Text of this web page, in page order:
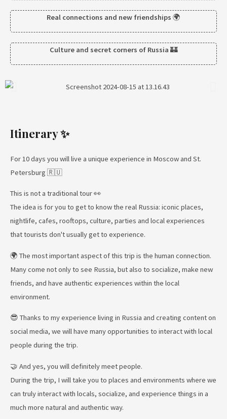
Real connections and new friendships 🌍
Culture and secret corners of Russia 🏰
Itinerary ✨
For 10 days you will live a unique experience in Moscow and St.
Petersburg 🇷🇺
This is not a traditional tour 👀
The idea is for you to get to know the real Russia: iconic places,
nightlife, cafes, rooftops, culture, parties and local experiences
that tourists don't usually get to experience.
🌍 The most important aspect of this trip is the human connection.
Many come not only to see Russia, but also to socialize, make new
friends, and have authentic experiences within the local
environment.
😎 Thanks to my experience living in Russia and creating content on
social media, we will have many opportunities to interact with local
people during the trip.
🤝 And yes, you will definitely meet people.
During the trip, I will take you to places and environments where we
can truly interact with locals, socialize, and experience things in a
much more natural and authentic way.